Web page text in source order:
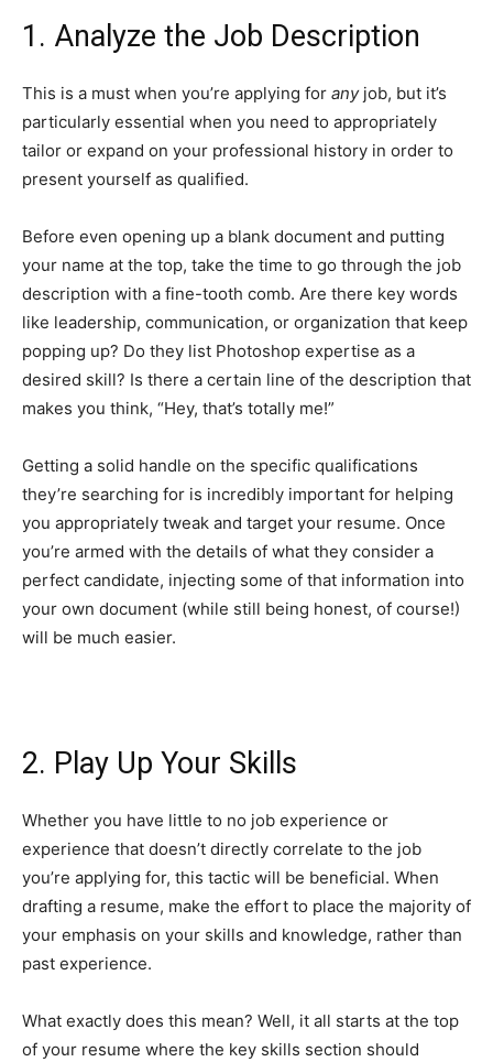
1. Analyze the Job Description
This is a must when you’re applying for anyjob, but it’s
particularly essential when you need to appropriately
tailor or expand on your professional history in order to
present yourself as qualified.
Before even opening up a blank document and putting
your name at the top, take the time to go through the job
description with a fine-tooth comb. Are there key words
like leadership, communication, or organization that keep
popping up? Do they list Photoshop expertise as a
desired skill? Is there a certain line of the description that
makes you think, “Hey, that’s totally me!”
Getting a solid handle on the specific qualifications
they’re searching for is incredibly important for helping
you appropriately tweak and target your resume. Once
you’re armed with the details of what they consider a
perfect candidate, injecting some of that information into
your own document (while still being honest, of course!)
will be much easier.
2. Play Up Your Skills
Whether you have little to no job experience or
experience that doesn’t directly correlate to the job
you’re applying for, this tactic will be beneficial. When
drafting a resume, make the effort to place the majority of
your emphasis on your skills and knowledge, rather than
past experience.
What exactly does this mean? Well, it all starts at the top
of your resume where the key skills section should